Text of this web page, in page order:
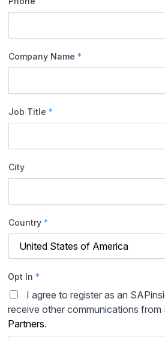
Company Name *
Job Title *
City
Country *
Opt In *
I agree to register as an
receive other communications from
Partners.